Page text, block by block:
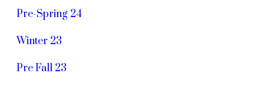
Pre-Spring 24
Winter 23
Pre Fall 23